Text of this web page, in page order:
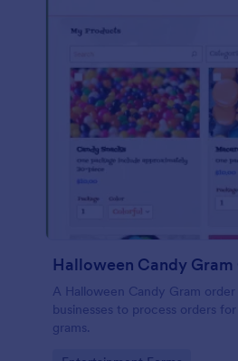
Halloween Candy
A Halloween Candy Gram
businesses to process orders
grams.